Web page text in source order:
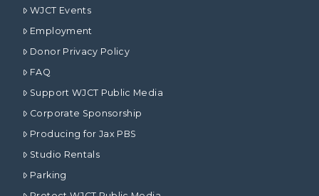
WJCT Events
Employment
Donor Privacy Policy
FAQ
Support WJCT Public Media
Corporate Sponsorship
Producing for Jax PBS
Studio Rentals
Parking